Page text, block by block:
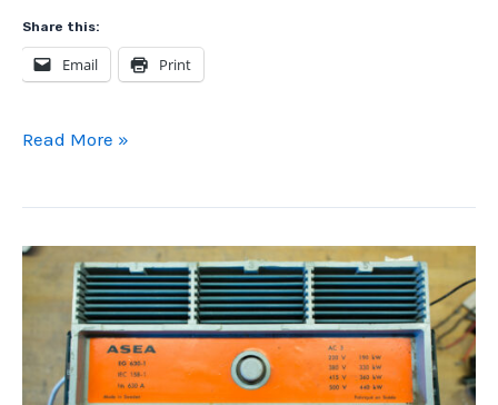
Share this:
Email Print
Old
Programming
Telemecanique
Nano
Read More »